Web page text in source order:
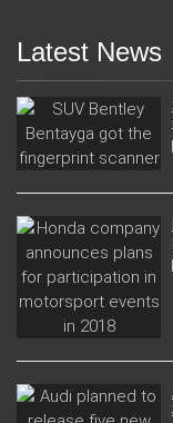
Latest News